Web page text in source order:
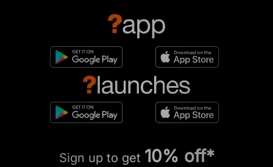
Sign up to get 10% off*